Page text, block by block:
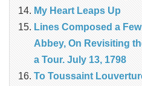
My Heart Leaps Up
Lines Composed a
Abbey, On Revisiting
a Tour. July 13, 1798
To Toussaint